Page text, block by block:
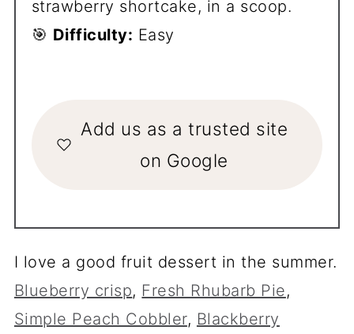
strawberry shortcake, in a scoop.
🎯 Difficulty: Easy
Add us as a trusted site
on Google
I love a good fruit dessert in the summer.
Blueberry crisp, Fresh Rhubarb Pie,
Simple Peach Cobbler, Blackberry